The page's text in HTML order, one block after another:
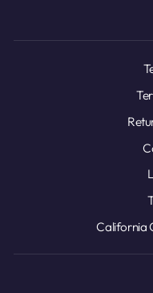
California